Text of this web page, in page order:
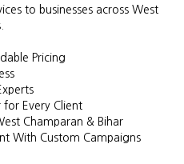
to businesses across West
Pricing
Every Client
Champaran & Bihar
With Custom Campaigns